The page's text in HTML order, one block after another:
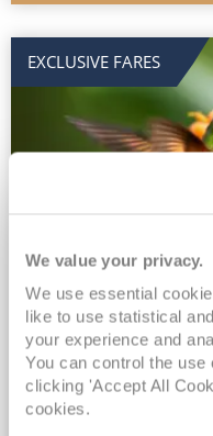
We value your privacy.
We use essential
like to use statistical
your experience and
You can control the
clicking 'Accept All
cookies.
EXCLUSIVE FARES
2028 No-Fly
Adventure
Borealis 05 Jan
No-Fly Cruise